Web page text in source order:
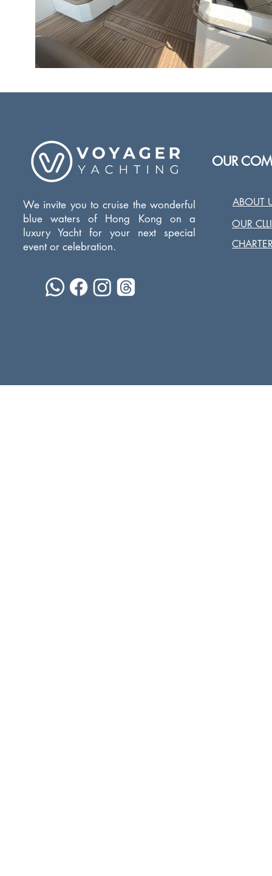
We invite you to cruise the wonderful
blue waters of Hong Kong on a
luxury Yacht for your next special
event or celebration.
OUR
ABOUT
OUR